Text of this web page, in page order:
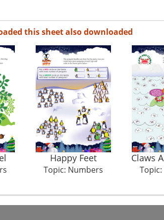
this sheet also downloaded
Happy Feet
Topic: Numbers
Claws